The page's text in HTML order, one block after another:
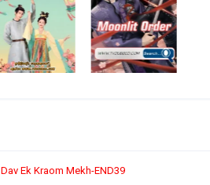
Dav Ek Kraom Mekh-END39